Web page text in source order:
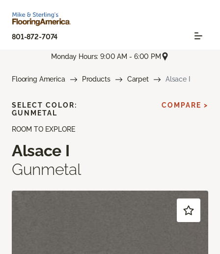
801-872-7074
Monday Hours: 9:00 AM - 6:00 PM
Flooring America Products Carpet Alsace I
ROOM TO EXPLORE
Alsace I
Gunmetal
SELECT COLOR:
GUNMETAL
COMPARE >